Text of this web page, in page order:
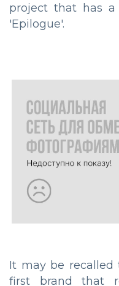
project that has a
'Epilogue'.
It may be recalled
first brand that